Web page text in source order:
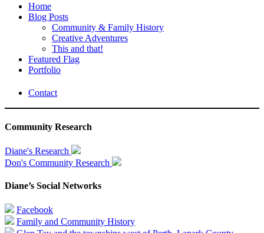
Home
Blog Posts
Community & Family History
Creative Adventures
This and that!
Featured Flag
Portfolio
Contact
Community Research
Diane's Research
Don's Community Research
Diane’s Social Networks
Facebook
Family and Community History